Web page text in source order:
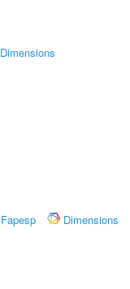
Dimensions
Fapesp
Dimensions